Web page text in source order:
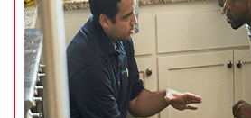
Top-quality residential or
restoration Caboolture South
We are associated with all major
Gold Coast; helping ease the
getting things back on track quickly.